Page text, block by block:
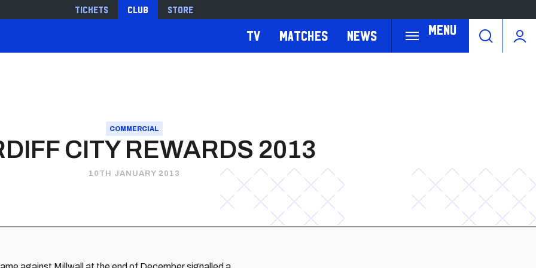
Tickets Club Store
Menu
TV Matches News
COMMERCIAL
CITY REWARDS 2013
10TH JANUARY 2013